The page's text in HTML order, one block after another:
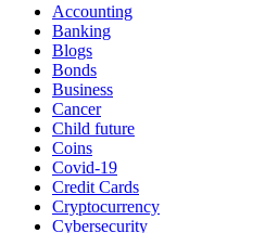
Accounting
Banking
Blogs
Bonds
Business
Cancer
Child future
Coins
Covid-19
Credit Cards
Cryptocurrency
Cybersecurity